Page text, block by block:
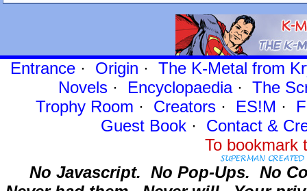
Entrance· Origin · The K-Metal from
Novels · Encyclopaedia· The
Trophy Room · Creators · ES!M ·
Guest Book· Contact&
To
No Javascript. No Pop-Ups. No